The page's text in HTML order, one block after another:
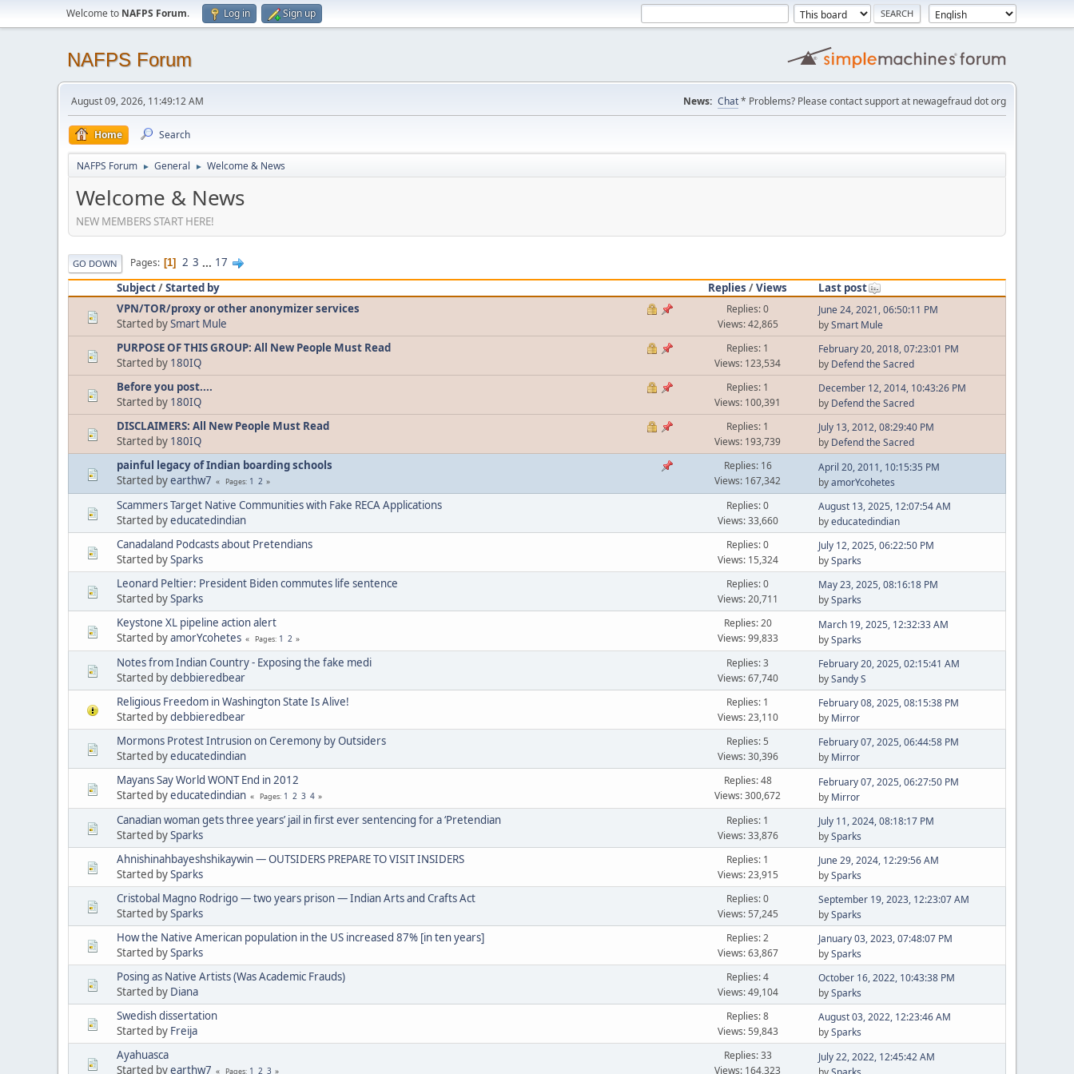
Welcome to NAFPS Forum. Log in Sign up
NAFPS Forum
August 09, 2026, 11:49:12 AM News: Chat* Problems? Please contact support at newagefraud dot org
Home Search
NAFPS Forum ► General ► Welcome & News
Welcome & News
NEW MEMBERS START HERE!
GO DOWN Pages 1 2 3 ... 17
Subject/Started by Replies /Views
Last post
VPN/TOR/proxy or other anonymizer services
Started bySmart Mule
Replies: 0
Views: 42,865
June 24, 2021, 06:50:11 PM
bySmart Mule
PURPOSE OF THIS GROUP: All New People Must Read
Started by 180IQ
Replies: 1
Views: 123,534
February 20, 2018, 07:23:01 PM
by Defend the Sacred
Before you post....
Started by 180IQ
Replies: 1
Views: 100,391
December 12, 2014, 10:43:26 PM
by Defend the Sacred
DISCLAIMERS: All New People Must Read
Started by 180IQ
Replies: 1
Views: 193,739
July 13, 2012, 08:29:40 PM
by Defend the Sacred
painful legacy of Indian boarding schools
Started byearthw7 Pages 1 2
Replies: 16
Views: 167,342
April 20, 2011, 10:15:35 PM
byamorYcohetes
Scammers Target Native Communities with Fake RECA Applications
Started byeducatedindian
Replies: 0
Views: 33,660
August 13, 2025, 12:07:54 AM
byeducatedindian
Canadaland Podcasts about Pretendians
Started bySparks
Replies: 0
Views: 15,324
July 12, 2025, 06:22:50 PM
bySparks
Leonard Peltier: President Biden commutes life sentence
Started bySparks
Replies: 0
Views: 20,711
May 23, 2025, 08:16:18 PM
bySparks
Keystone XL pipeline action alert
Started byamorYcohetes Pages 1 2
Replies: 20
Views: 99,833
March 19, 2025, 12:32:33 AM
bySparks
Notes from Indian Country - Exposing the fake medi
Started bydebbieredbear
Replies: 3
Views: 67,740
February 20, 2025, 02:15:41 AM
bySandy S
Religious Freedom in Washington State Is Alive!
Started bydebbieredbear
Replies: 1
Views: 23,110
February 08, 2025, 08:15:38 PM
by Mirror
Mormons Protest Intrusion on Ceremony by Outsiders
Started byeducatedindian
Replies: 5
Views: 30,396
February 07, 2025, 06:44:58 PM
by Mirror
Mayans Say World WONT End in 2012
Started byeducatedindian Pages 1 2 3 4
Replies: 48
Views: 300,672
February 07, 2025, 06:27:50 PM
by Mirror
Canadian woman gets three years’ jail in first ever sentencing for a ‘Pretendian
Started bySparks
Replies: 1
Views: 33,876
July 11, 2024, 08:18:17 PM
bySparks
Ahnishinahbayeshshikaywin — OUTSIDERS PREPARE TO VISIT INSIDERS
Started bySparks
Replies: 1
Views: 23,915
June 29, 2024, 12:29:56 AM
bySparks
Cristobal Magno Rodrigo — two years prison — Indian Arts and Crafts Act
Started bySparks
Replies: 0
Views: 57,245
September 19, 2023, 12:23:07 AM
bySparks
How the Native American population in the US increased 87% [in ten years]
Started bySparks
Replies: 2
Views: 63,867
January 03, 2023, 07:48:07 PM
bySparks
Posing as Native Artists (Was Academic Frauds)
Started by Diana
Replies: 4
Views: 49,104
October 16, 2022, 10:43:38 PM
bySparks
Swedish dissertation
Started by Freija
Replies: 8
Views: 59,843
August 03, 2022, 12:23:46 AM
bySparks
Ayahuasca
Started byearthw7 Pages 1 2 3
Replies: 33
Views: 164,323
July 22, 2022, 12:45:42 AM